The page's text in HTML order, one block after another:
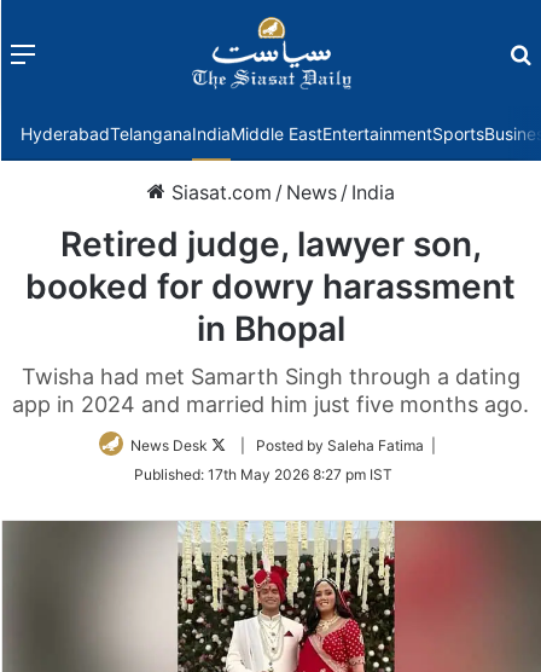
Menu
HyderabadTelanganaIndiaMiddle EastEntertainmentSports
Siasat.com / News / India
Retired judge, lawyer son,
booked for dowry harassment
in Bhopal
Twisha had met Samarth Singh through a dating
app in 2024 and married him just five months ago.
News Desk
Follow
Twitter
| Posted by Saleha Fatima |
Published: 17th May 2026 8:27 pm IST